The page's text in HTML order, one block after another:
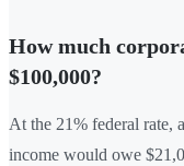
How much
$100,000?
At the 21% federal rate,
income would owe